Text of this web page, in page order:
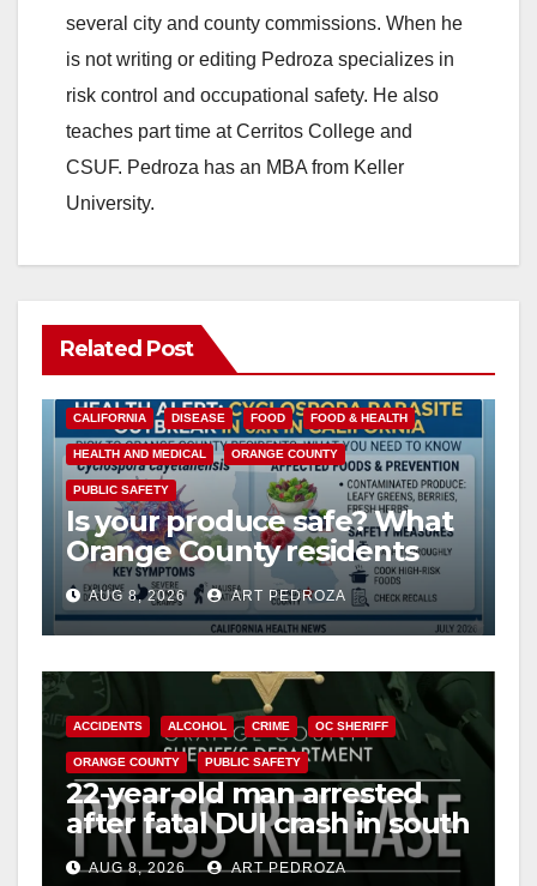
several city and county commissions. When he
is not writing or editing Pedroza specializes in
risk control and occupational safety. He also
teaches part time at Cerritos College and
CSUF. Pedroza has an MBA from Keller
University.
Related Post
CALIFORNIA DISEASE FOOD FOOD & HEALTH
HEALTH AND MEDICAL ORANGE COUNTY
PUBLIC SAFETY
Is your produce safe? What
Orange County residents
need to know about the
Cyclospora Parasite
AUG 8, 2026 ART PEDROZA
ACCIDENTS ALCOHOL CRIME OC SHERIFF
ORANGE COUNTY PUBLIC SAFETY
22-year-old man arrested
after fatal DUI crash in south
OCAUG 8, 2026 ART PEDROZA